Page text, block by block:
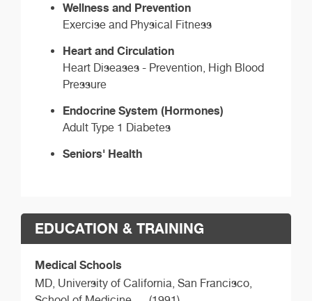
Wellness and Prevention
Exercise and Physical Fitness
Heart and Circulation
Heart Diseases - Prevention, High Blood
Pressure
Endocrine System (Hormones)
Adult Type 1 Diabetes
Seniors' Health
EDUCATION & TRAINING
Medical Schools
MD, University of California, San Francisco,